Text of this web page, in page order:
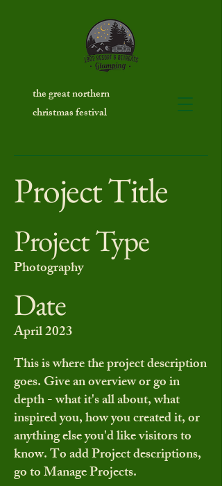
the great northern
christmas festival
Project Title
Project Type
Photography
Date
April 2023
This is where the project description
goes. Give an overview or go in
depth - what it's all about, what
inspired you, how you created it, or
anything else you'd like visitors to
know. To add Project descriptions,
go to Manage Projects.